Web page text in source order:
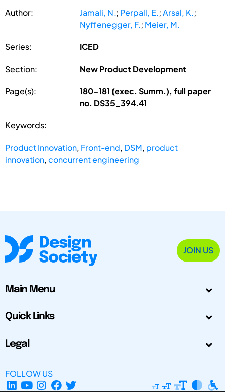
Author: Jamali, N.; Perpall, E.;Arsal, K.;
Nyffenegger, F.; Meier, M.
Series: ICED
Section: New Product Development
Page(s):
180-181 (exec. Summ.), full paper
no. DS35_394.41
Keywords:
Product Innovation, Front-end, DSM, product
innovation,concurrent engineering
JOIN US
Main Menu
Quick Links
Legal
FOLLOW US